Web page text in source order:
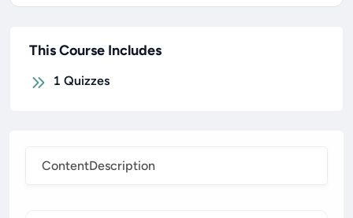
ContentDescription
This Course Includes
1 Quizzes